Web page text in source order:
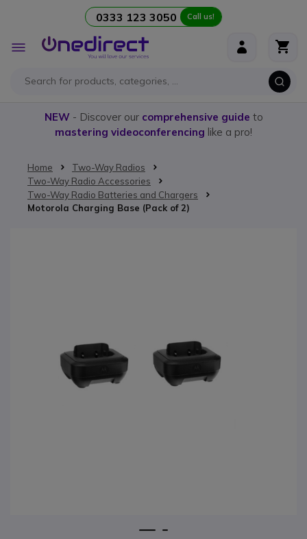
0333 123 3050 Call us!
Toggle
Nav
NEW- Discover our comprehensive guide to
mastering videoconferencing like a pro!
Home
Two-Way Radios
Two-Way Radio Accessories
Two-Way Radio Batteries and Chargers
Motorola Charging Base (Pack of 2)